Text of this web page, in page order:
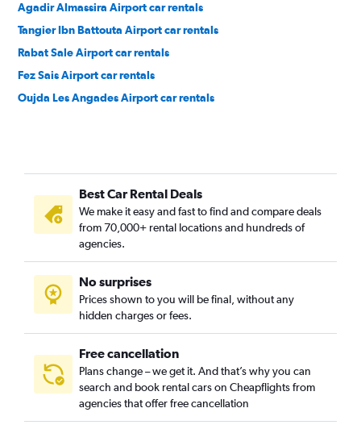
Agadir Almassira Airport car rentals
Tangier Ibn Battouta Airport car rentals
Rabat Sale Airport car rentals
Fez Sais Airport car rentals
Oujda Les Angades Airport car rentals
Best Car Rental Deals
We make it easy and fast to find and compare deals
from 70,000+ rental locations and hundreds of
agencies.
No surprises
Prices shown to you will be final, without any
hidden charges or fees.
Free cancellation
Plans change – we get it. And that’s why you can
search and book rental cars on Cheapflights from
agencies that offer free cancellation